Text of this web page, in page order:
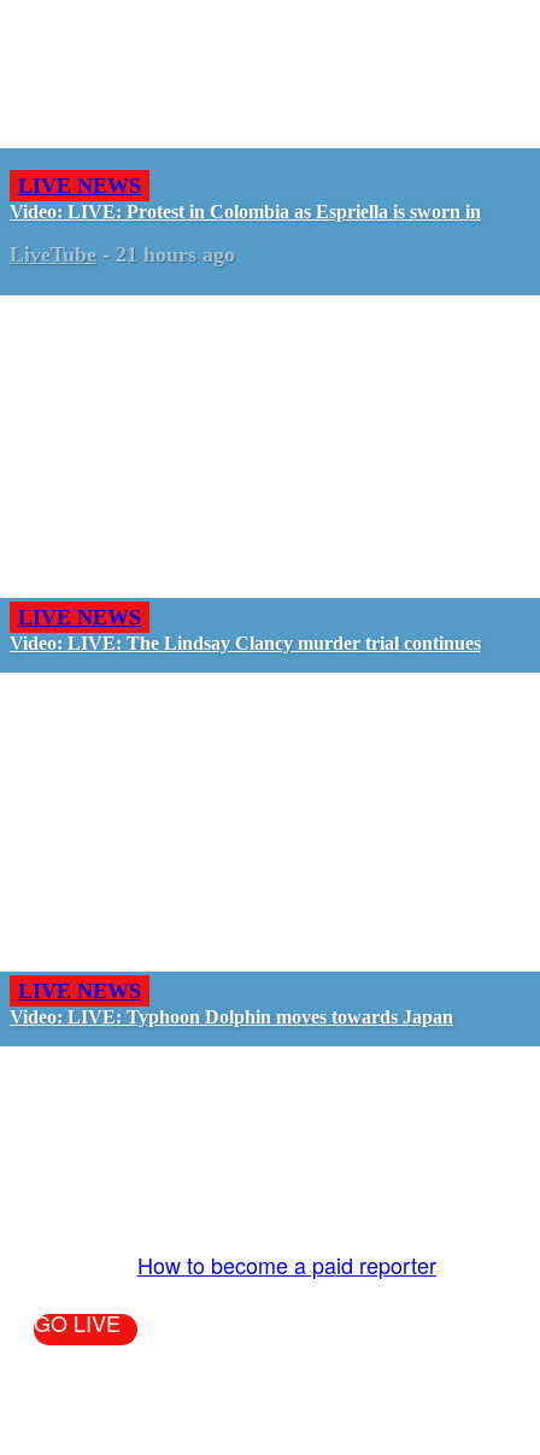
LIVE NEWS
Video: LIVE: Protest in Colombia as Espriella is sworn in
LiveTube - 21 hours ago
LIVE NEWS
Video: LIVE: The Lindsay Clancy murder trial continues
LIVE NEWS
Video: LIVE: Typhoon Dolphin moves towards Japan
How to become a paid reporter
GO LIVE